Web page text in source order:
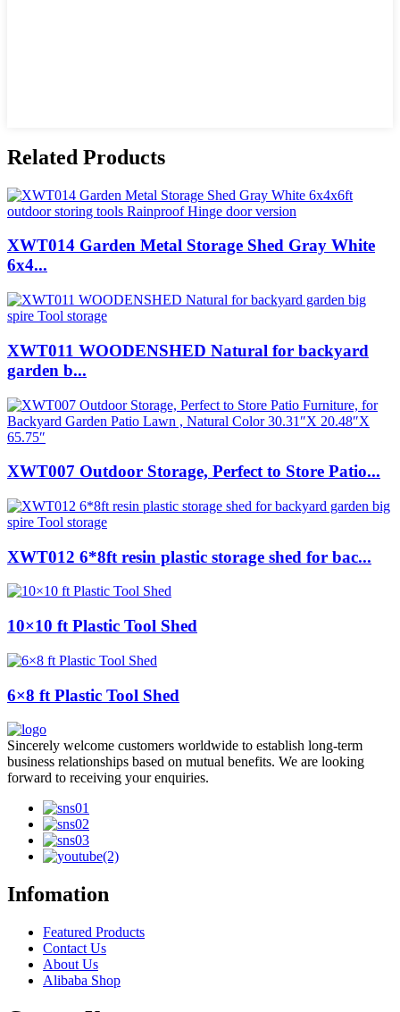
Related Products
XWT014 Garden Metal Storage Shed Gray White
6x4...
XWT011 WOODENSHED Natural for backyard
garden b...
XWT007 Outdoor Storage, Perfect to Store Patio...
XWT012 6*8ft resin plastic storage shed for bac...
10×10 ft Plastic Tool Shed
6×8 ft Plastic Tool Shed
Sincerely welcome customers worldwide to establish long-term
business relationships based on mutual benefits. We are looking
forward to receiving your enquiries.
Infomation
Featured Products
Contact Us
About Us
Alibaba Shop